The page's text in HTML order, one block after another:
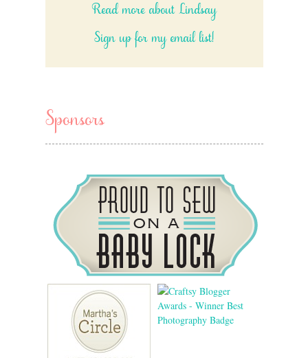
Read more about Lindsay
Sign up for my email list!
Sponsors